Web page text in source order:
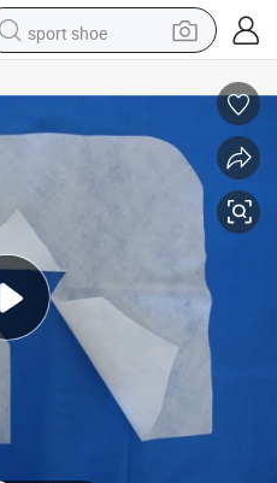
sport shoe
basketball shoe
wheel loader
electric tricycle